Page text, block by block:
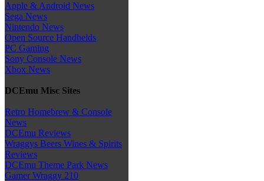
Apple & Android News
Sega News
Nintendo News
Open Source Handhelds
PC Gaming
Sony Console News
Xbox News
DCEmu Misc Sites
Retro Homebrew & Console
News
DCEmu Reviews
Wraggys Beers Wines & Spirits
Reviews
DCEmu Theme Park News
Gamer Wraggy 210